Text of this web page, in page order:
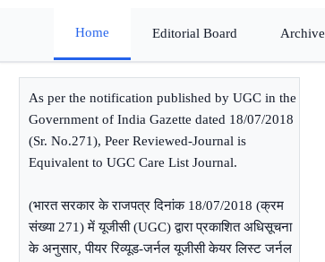
Home Editorial Board Archive
As per the notification published by UGC in the
Government of India Gazette dated 18/07/2018
(Sr. No.271), Peer Reviewed-Journal is
Equivalent to UGC Care List Journal.
(भारत सरकार के राजपत्र दिनांक 18/07/2018 (क्रम
संख्या 271) में यूजीसी (UGC) द्वारा प्रकाशित अधिसूचना
के अनुसार, पीयर रिव्यूड-जर्नल यूजीसी केयर लिस्ट जर्नल